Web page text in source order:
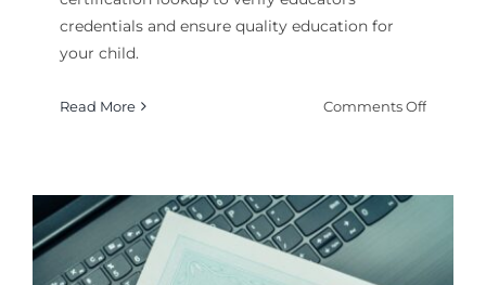
credentials and ensure quality education for
your child.
Read More Comments Offon